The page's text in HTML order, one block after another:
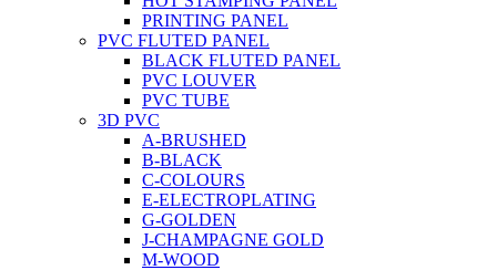
PRINTING PANEL
PVC FLUTED PANEL
BLACK FLUTED PANEL
PVC LOUVER
PVC TUBE
3D PVC
A-BRUSHED
B-BLACK
C-COLOURS
E-ELECTROPLATING
G-GOLDEN
J-CHAMPAGNE GOLD
M-WOOD